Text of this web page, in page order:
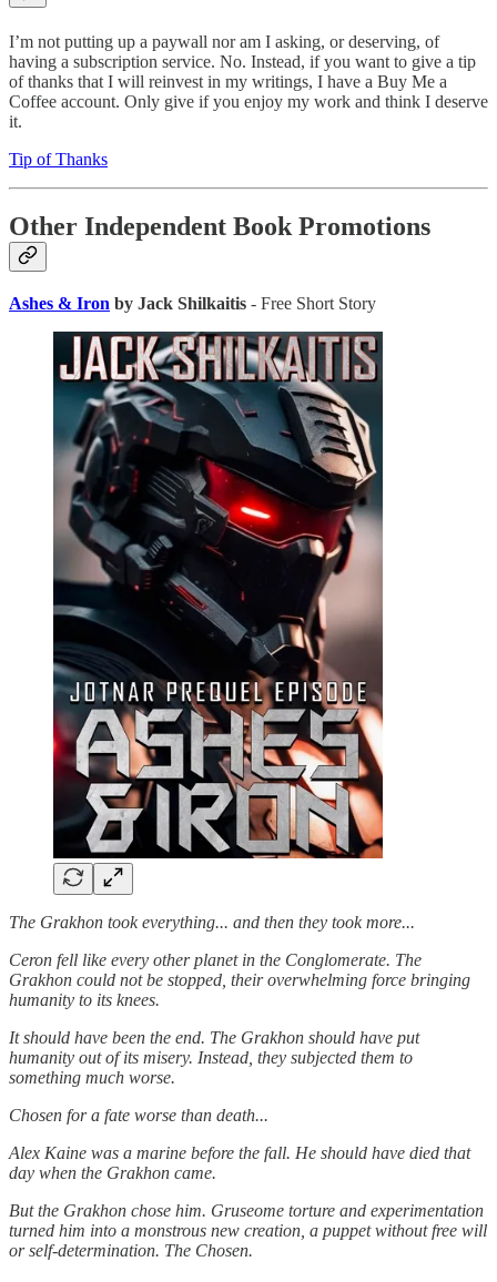
I’m not putting up a paywall nor am I asking, or deserving, of
having a subscription service. No. Instead, if you want to give a tip
of thanks that I will reinvest in my writings, I have a Buy Me a
Coffee account. Only give if you enjoy my work and think I deserve
it.
Tip of Thanks
Other Independent Book Promotions
Ashes & Iron by Jack Shilkaitis - Free Short Story
The Grakhon took everything... and then they took more...
Ceron fell like every other planet in the Conglomerate. The
Grakhon could not be stopped, their overwhelming force bringing
humanity to its knees.
It should have been the end. The Grakhon should have put
humanity out of its misery. Instead, they subjected them to
something much worse.
Chosen for a fate worse than death...
Alex Kaine was a marine before the fall. He should have died that
day when the Grakhon came.
But the Grakhon chose him. Gruseome torture and experimentation
turned him into a monstrous new creation, a puppet without free will
or self-determination. The Chosen.